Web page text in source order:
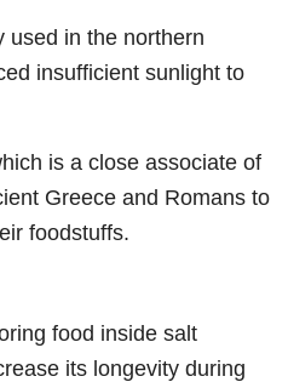
used in the northern
insufficient sunlight to
is a close associate of
Greece and Romans to
foodstuffs.
food inside salt
its longevity during